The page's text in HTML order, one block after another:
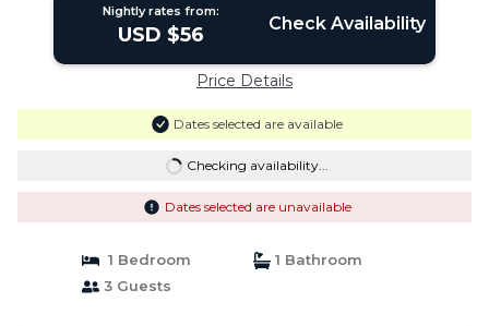
Nightly rates from:
USD $56 Check Availability
Price Details
Dates selected are available
Checking availability...
Dates selected are unavailable
1 Bedroom
1 Bathroom
3 Guests